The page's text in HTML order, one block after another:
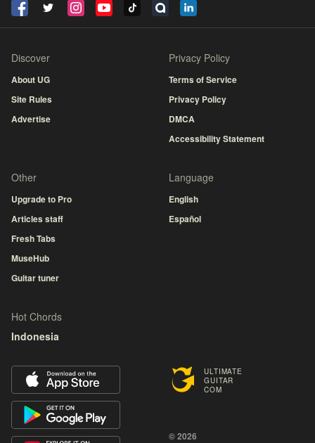
ULTIMATE
GUITAR
COM
© 2026
Discover
About UG
Site Rules
Advertise
Privacy Policy
Terms of Service
Privacy Policy
DMCA
Accessibility Statement
Other
Upgrade to Pro
Articles staff
Fresh Tabs
MuseHub
Guitar tuner
Language
English
Español
Hot Chords
Indonesia